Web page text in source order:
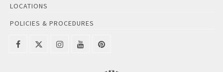
LOCATIONS
POLICIES & PROCEDURES